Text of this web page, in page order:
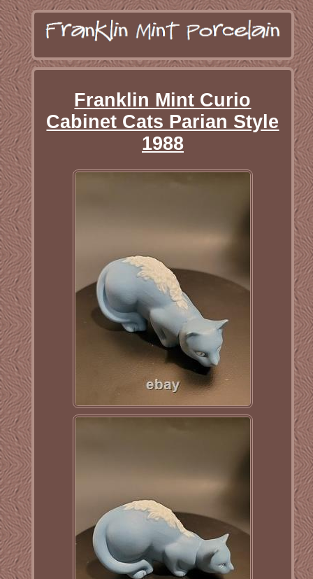
Franklin Mint Curio
Cabinet Cats Parian Style
1988